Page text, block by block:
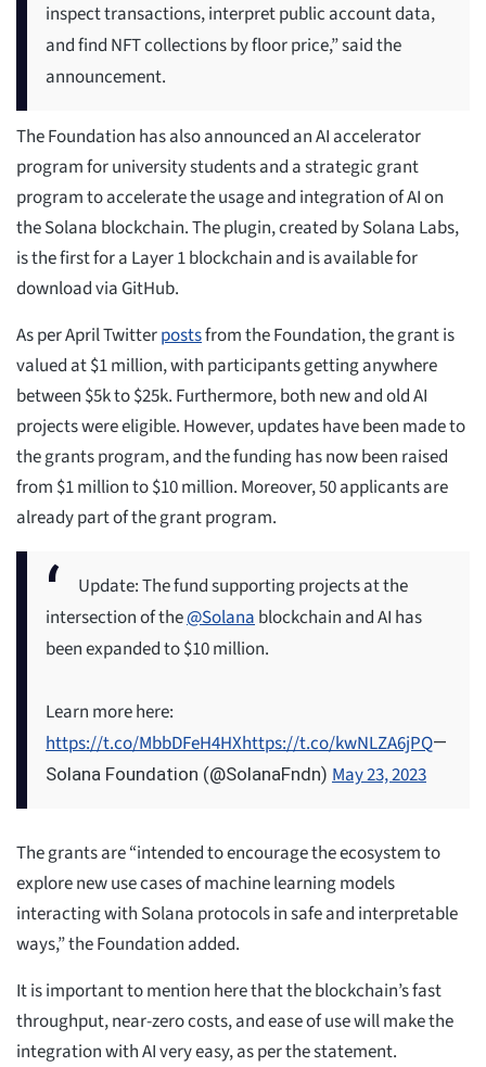
inspect transactions, interpret public account data,
and find NFT collections by floor price,” said the
announcement.
The Foundation has also announced an AI accelerator
program for university students and a strategic grant
program to accelerate the usage and integration of AI on
the Solana blockchain. The plugin, created by Solana Labs,
is the first for a Layer 1 blockchain and is available for
download via GitHub.
As per April Twitterpostsfrom the Foundation, the grant is
valued at $1 million, with participants getting anywhere
between $5k to $25k. Furthermore, both new and old AI
projects were eligible. However, updates have been made to
the grants program, and the funding has now been raised
from $1 million to $10 million. Moreover, 50 applicants are
already part of the grant program.
Update: The fund supporting projects at the
intersection of the@Solanablockchain and AI has
been expanded to $10 million.
Learn more here:
https://t.co/MbbDFeH4HXhttps://t.co/kwNLZA6jPQ—
Solana Foundation (@SolanaFndn) May 23, 2023
The grants are “intended to encourage the ecosystem to
explore new use cases of machine learning models
interacting with Solana protocols in safe and interpretable
ways,” the Foundation added.
It is important to mention here that the blockchain’s fast
throughput, near-zero costs, and ease of use will make the
integration with AI very easy, as per the statement.